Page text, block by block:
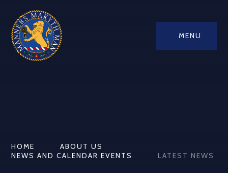
MENU
HOME
ABOUT US
NEWS AND CALENDAR EVENTS
LATEST NEWS